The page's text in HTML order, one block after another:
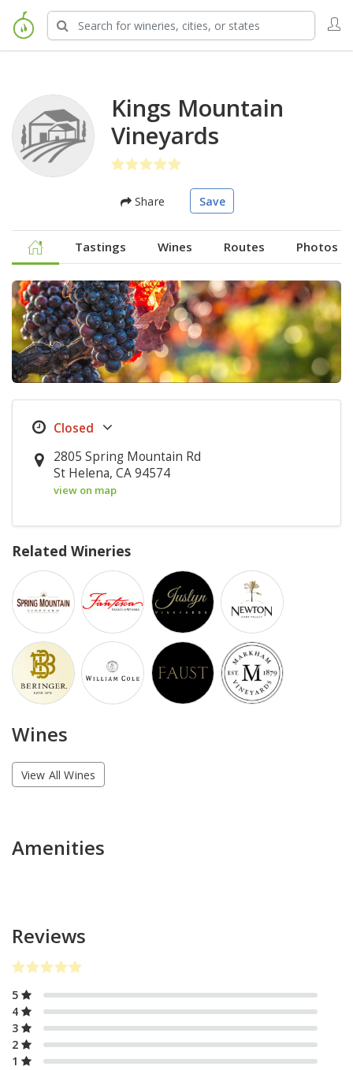
Kings Mountain
Vineyards
Share Save
Tastings Wines Routes Photos
2805 Spring Mountain Rd
St Helena, CA 94574
view on map
Related Wineries
Wines
View All Wines
Amenities
Reviews
5
4
3
2
1